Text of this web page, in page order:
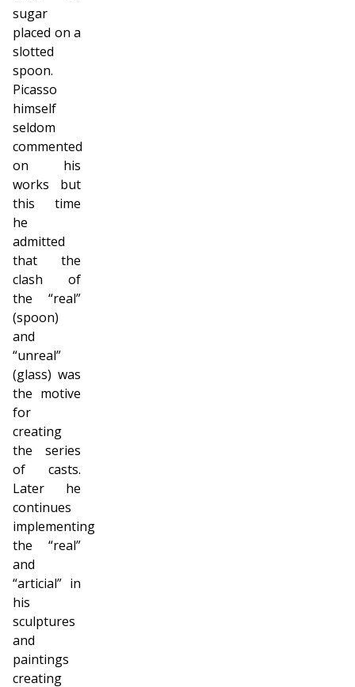
sugar
placed on a
slotted
spoon.
Picasso
himself
seldom
commented
on his
works but
this time
he
admitted
that the
clash of
the “real”
(spoon)
and
“unreal”
(glass) was
the motive
for
creating
the series
of casts.
Later he
continues
implementing
the “real”
and
“artificial” in
his
sculptures
and
paintings
creating